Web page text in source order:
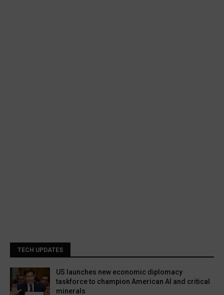
TECH UPDATES
US launches new economic diplomacy
taskforce to champion American AI and critical
minerals